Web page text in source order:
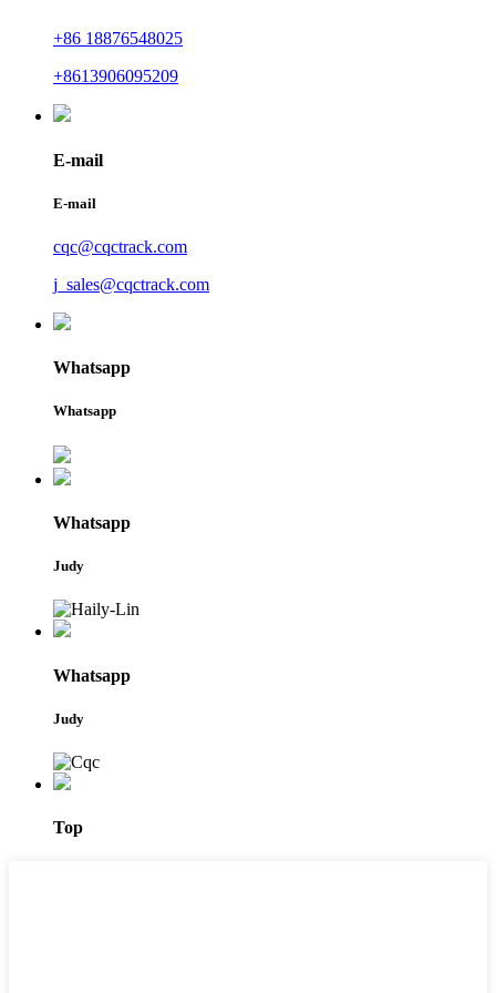
+86 18876548025
+8613906095209
E-mail
E-mail
cqc@cqctrack.com
j_sales@cqctrack.com
Whatsapp
Whatsapp
Whatsapp
Judy
Whatsapp
Judy
Top